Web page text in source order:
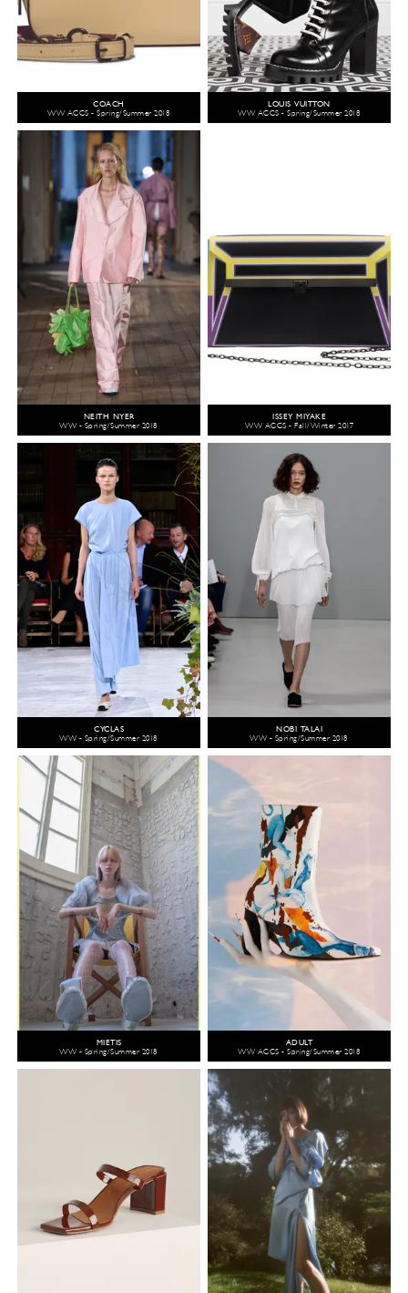
COACH
WW ACCS - Spring/Summer 2018
LOUIS VUITTON
WW ACCS - Spring/Summer 2018
NEITH NYER
WW - Spring/Summer 2018
ISSEY MIYAKE
WW ACCS - Fall/Winter 2017
CYCLAS
WW - Spring/Summer 2018
NOBI TALAI
WW - Spring/Summer 2018
MIETIS
WW - Spring/Summer 2018
ADULT
WW ACCS - Spring/Summer 2018